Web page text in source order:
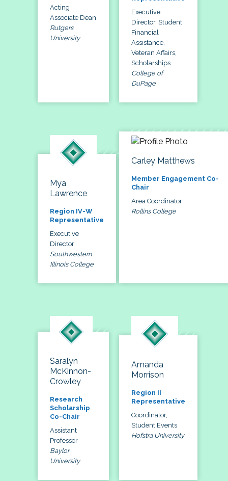
Acting
Associate Dean
Rutgers
University
Executive
Director, Student
Financial
Assistance,
Veteran Affairs,
Scholarships
College of
DuPage
Mya
Lawrence
Region IV-W
Representative
Executive
Director
Southwestern
Illinois College
Carley Matthews
Member Engagement Co-
Chair
Area Coordinator
Rollins College
Saralyn
McKinnon-
Crowley
Research
Scholarship
Co-Chair
Assistant
Professor
Baylor
University
Amanda
Morrison
Region II
Representative
Coordinator,
Student Events
Hofstra University